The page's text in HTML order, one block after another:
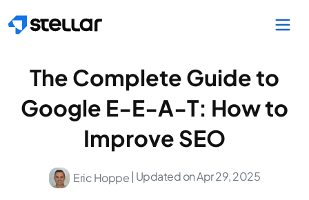
The Complete Guide to
Google E-E-A-T: How to
Improve SEO
Eric Hoppe | Updated on Apr 29, 2025